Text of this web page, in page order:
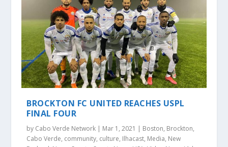
BROCKTON FC UNITED REACHES USPL
FINAL FOUR
by Cabo Verde Network | Mar 1, 2021 | Boston, Brockton,
Cabo Verde, community, culture, Ilhacast, Media, New